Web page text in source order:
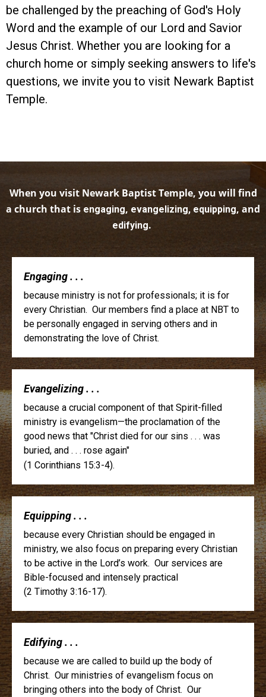
be challenged by the preaching of God's Holy
Word and the example of our Lord and Savior
Jesus Christ. Whether you are looking for a
church home or simply seeking answers to life's
questions, we invite you to visit Newark Baptist
Temple.
When you visit Newark Baptist Temple, you will find
a church that is engaging, evangelizing, equipping, and
edifying.
Engaging . . .
because ministry is not for professionals; it is for
every Christian. Our members find a place at NBT to
be personally engaged in serving others and in
demonstrating the love of Christ.
Evangelizing . . .
because a crucial component of that Spirit-filled
ministry is evangelism—the proclamation of the
good news that "Christ died for our sins . . . was
buried, and . . . rose again"
(1 Corinthians 15:3-4).
Equipping . . .
because every Christian should be engaged in
ministry, we also focus on preparing every Christian
to be active in the Lord’s work. Our services are
Bible-focused and intensely practical
(2 Timothy 3:16-17).
Edifying . . .
because we are called to build up the body of
Christ. Our ministries of evangelism focus on
bringing others into the body of Christ. Our